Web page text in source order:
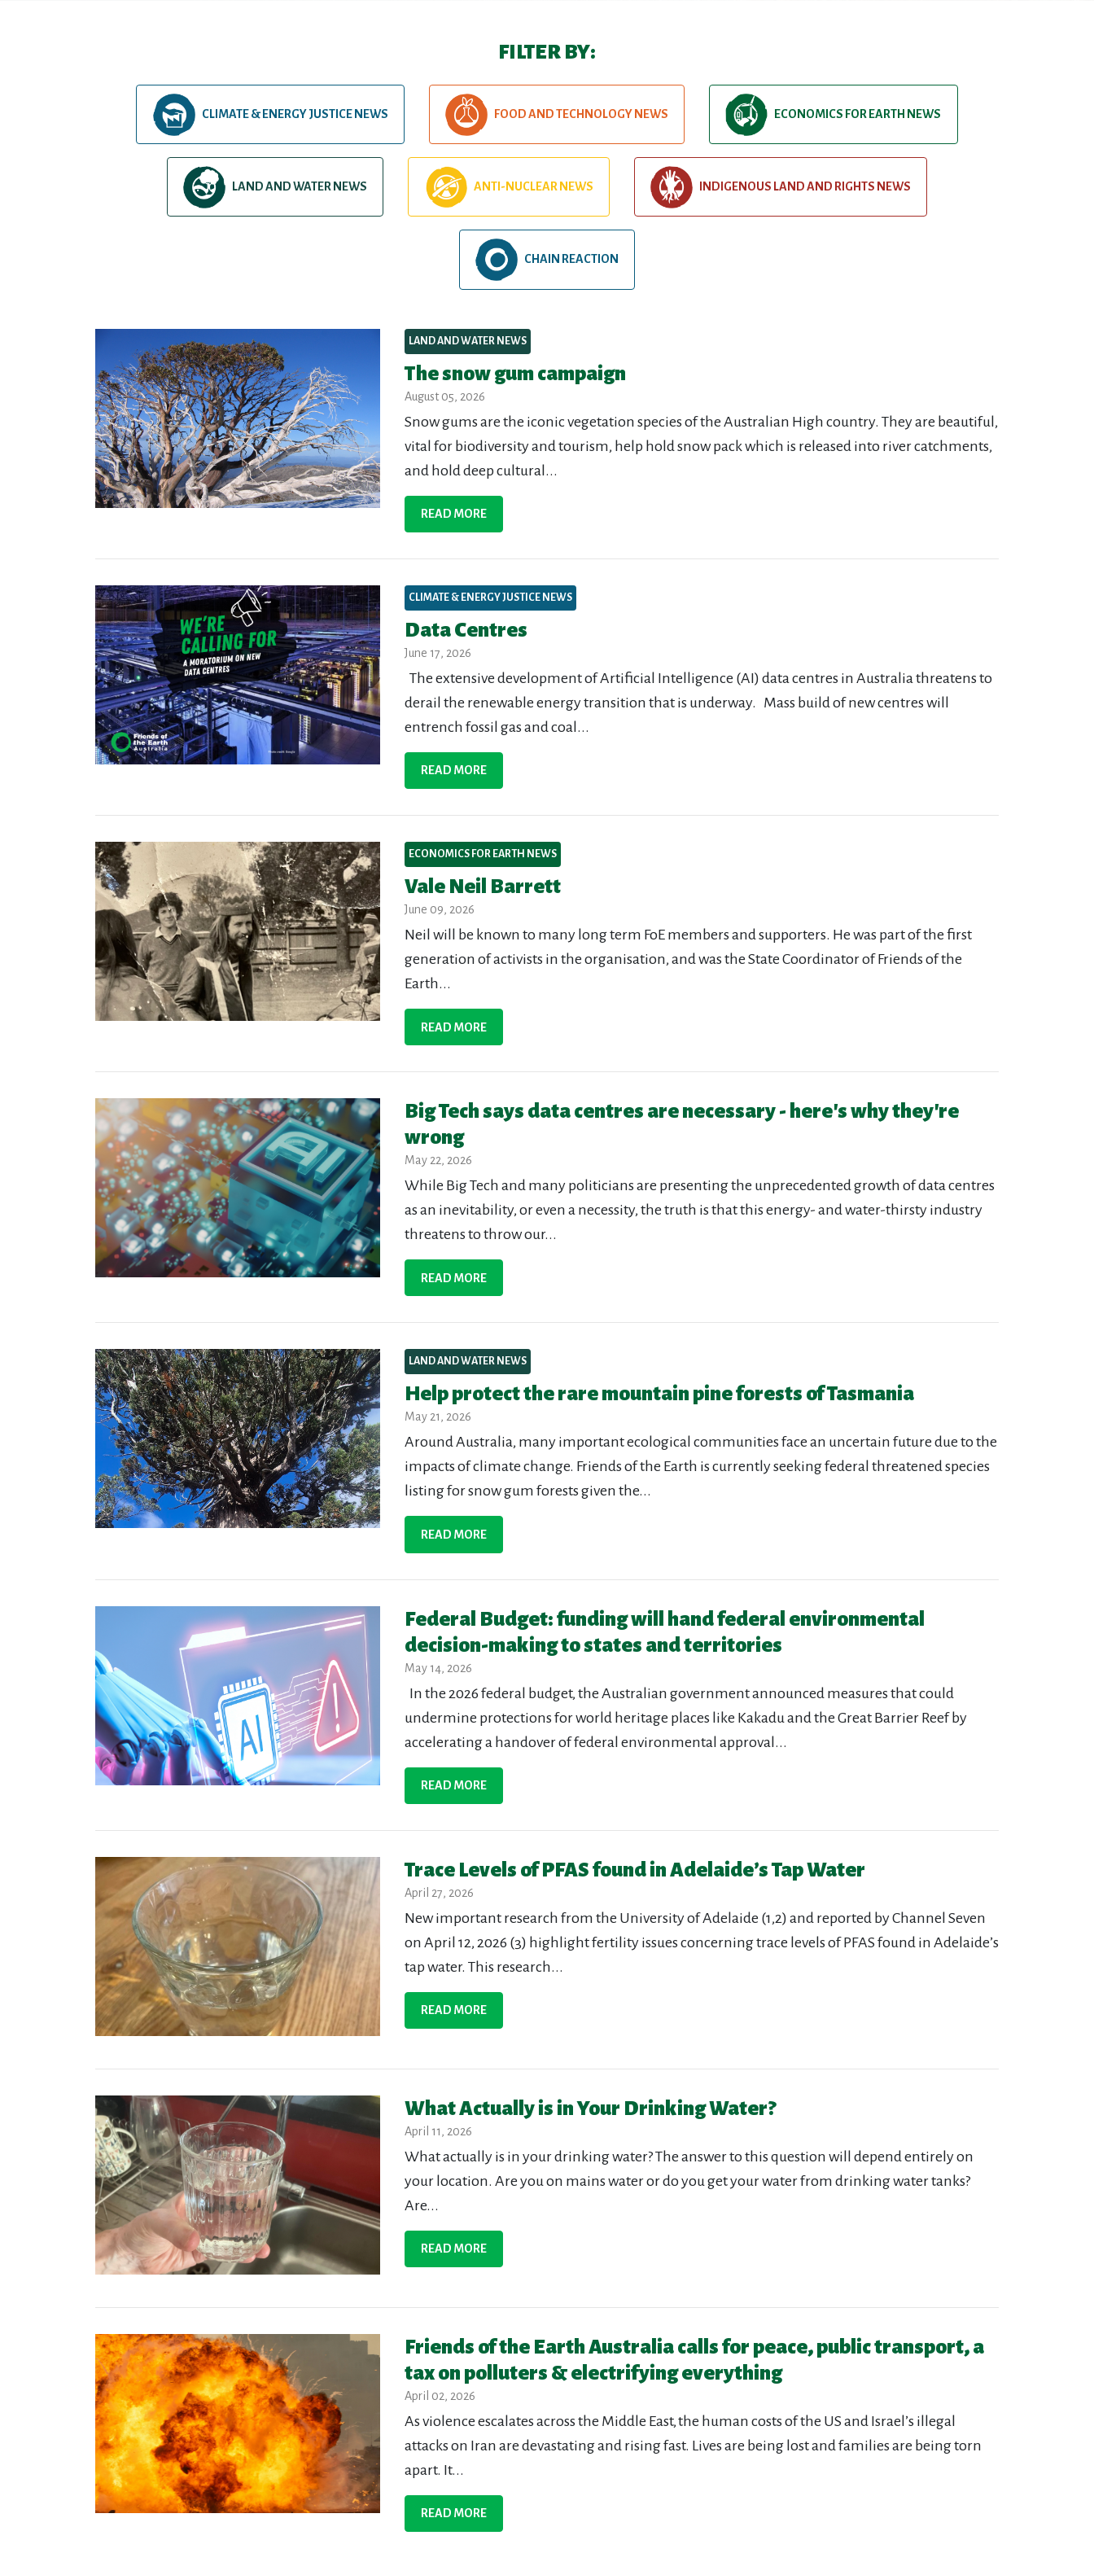
FILTER BY:
CLIMATE & ENERGY JUSTICE NEWS FOOD AND TECHNOLOGY NEWS ECONOMICS FOR EARTH NEWS
LAND AND WATER NEWS ANTI-NUCLEAR NEWS INDIGENOUS LAND AND RIGHTS NEWS
CHAIN REACTION
LAND AND WATER NEWS
The snow gum campaign
August 05, 2026
Snow gums are the iconic vegetation species of the Australian High country. They are beautiful,
vital for biodiversity and tourism, help hold snow pack which is released into river catchments,
and hold deep cultural...
READ MORE
CLIMATE & ENERGY JUSTICE NEWS
Data Centres
June 17, 2026
The extensive development of Artificial Intelligence (AI) data centres in Australia threatens to
derail the renewable energy transition that is underway. Mass build of new centres will
entrench fossil gas and coal...
READ MORE
ECONOMICS FOR EARTH NEWS
Vale Neil Barrett
June 09, 2026
Neil will be known to many long term FoE members and supporters. He was part of the first
generation of activists in the organisation, and was the State Coordinator of Friends of the
Earth...
READ MORE
Big Tech says data centres are necessary - here's why they're
wrong
May 22, 2026
While Big Tech and many politicians are presenting the unprecedented growth of data centres
as an inevitability, or even a necessity, the truth is that this energy- and water-thirsty industry
threatens to throw our...
READ MORE
LAND AND WATER NEWS
Help protect the rare mountain pine forests of Tasmania
May 21, 2026
Around Australia, many important ecological communities face an uncertain future due to the
impacts of climate change. Friends of the Earth is currently seeking federal threatened species
listing for snow gum forests given the...
READ MORE
Federal Budget: funding will hand federal environmental
decision-making to states and territories
May 14, 2026
In the 2026 federal budget, the Australian government announced measures that could
undermine protections for world heritage places like Kakadu and the Great Barrier Reef by
accelerating a handover of federal environmental approval...
READ MORE
Trace Levels of PFAS found in Adelaide’s Tap Water
April 27, 2026
New important research from the University of Adelaide (1,2) and reported by Channel Seven
on April 12, 2026 (3) highlight fertility issues concerning trace levels of PFAS found in Adelaide’s
tap water. This research...
READ MORE
What Actually is in Your Drinking Water?
April 11, 2026
What actually is in your drinking water? The answer to this question will depend entirely on
your location. Are you on mains water or do you get your water from drinking water tanks?
Are...
READ MORE
Friends of the Earth Australia calls for peace, public transport, a
tax on polluters & electrifying everything
April 02, 2026
As violence escalates across the Middle East, the human costs of the US and Israel’s illegal
attacks on Iran are devastating and rising fast. Lives are being lost and families are being torn
apart. It...
READ MORE